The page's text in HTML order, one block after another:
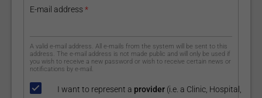
E-mail address*
A valid e-mail address. All e-mails from the system will be sent to this
address. The e-mail address is not made public and will only be used if
you wish to receive a new password or wish to receive certain news or
notifications by e-mail.
I want to represent a provider(i.e. a Clinic, Hospital,